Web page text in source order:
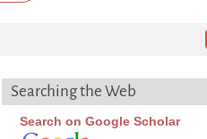
Searching the Web
Search on Google Scholar